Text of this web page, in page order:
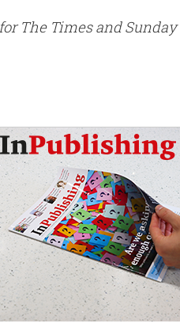
The Times and